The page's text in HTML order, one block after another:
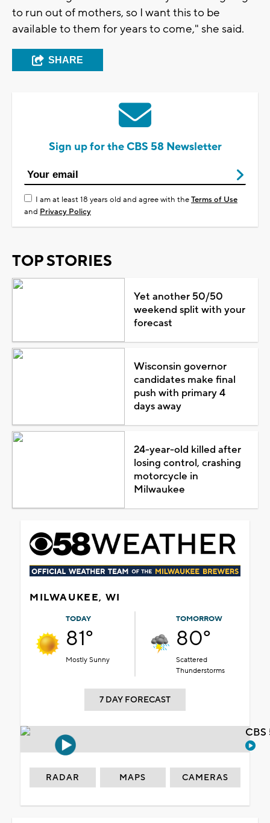
to run out of mothers, so I want this to be
available to them for years to come," she said.
SHARE
Sign up for the CBS 58 Newsletter
I am at least 18 years old and agree with theTerms of Use
and Privacy Policy
TOP STORIES
Yet another 50/50
weekend split with your
forecast
Wisconsin governor
candidates make final
push with primary 4
days away
24-year-old killed after
losing control, crashing
motorcycle in
Milwaukee
MILWAUKEE, WI
TODAY
81°
Mostly Sunny
TOMORROW
80°
Scattered
Thunderstorms
7 DAY FORECAST
RADAR MAPS CAMERAS